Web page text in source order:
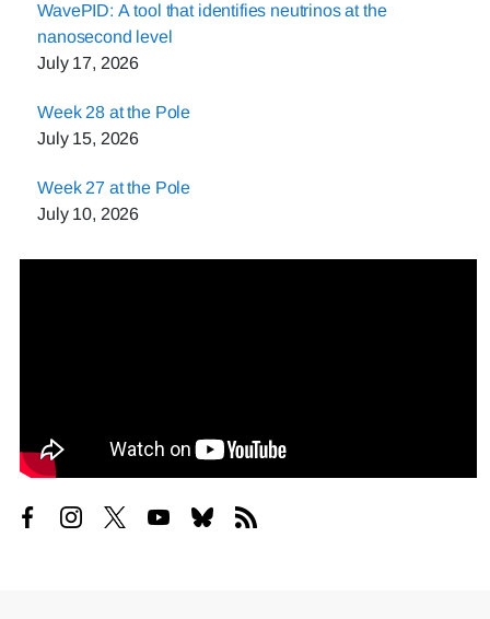
WavePID: A tool that identifies neutrinos at the
nanosecond level
July 17, 2026
Week 28 at the Pole
July 15, 2026
Week 27 at the Pole
July 10, 2026